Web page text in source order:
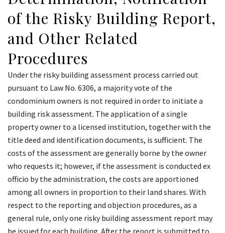
of the Risky Building Report,
and Other Related
Procedures
Under the risky building assessment process carried out
pursuant to Law No. 6306, a majority vote of the
condominium owners is not required in order to initiate a
building risk assessment. The application of a single
property owner to a licensed institution, together with the
title deed and identification documents, is sufficient. The
costs of the assessment are generally borne by the owner
who requests it; however, if the assessment is conducted ex
officio by the administration, the costs are apportioned
among all owners in proportion to their land shares. With
respect to the reporting and objection procedures, as a
general rule, only one risky building assessment report may